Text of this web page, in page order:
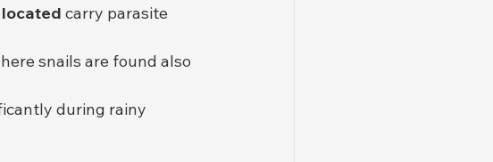
carry parasite
snails are found also
during rainy